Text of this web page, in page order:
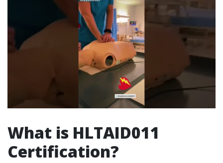
What is HLTAID011
Certification?